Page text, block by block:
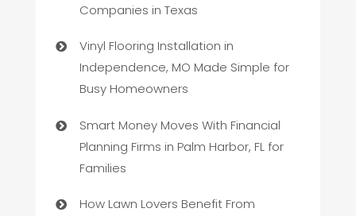
Companies in Texas
Vinyl Flooring Installation in
Independence, MO Made Simple for
Busy Homeowners
Smart Money Moves With Financial
Planning Firms in Palm Harbor, FL for
Families
How Lawn Lovers Benefit From